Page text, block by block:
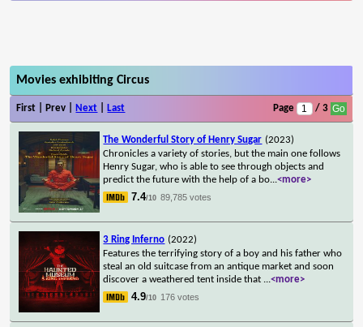
Movies exhibiting Circus
First | Prev | Next Last Page / 3
The Wonderful Story of Henry Sugar (2023)
Chronicles a variety of stories, but the main one follows
Henry Sugar, who is able to see through objects and
predict the future with the help of a bo...<more>
7.4/10 89,785 votes
3 Ring Inferno (2022)
Features the terrifying story of a boy and his father who
steal an old suitcase from an antique market and soon
discover a weathered tent inside that ...<more>
4.9/10 176 votes